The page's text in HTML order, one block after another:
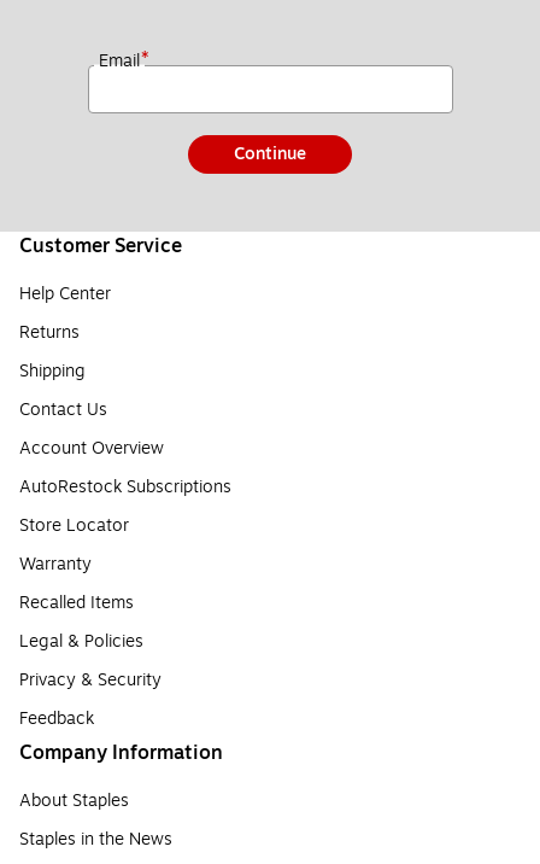
Email*
Continue
Customer Service
Help Center
Returns
Shipping
Contact Us
Account Overview
AutoRestock Subscriptions
Store Locator
Warranty
Recalled Items
Legal & Policies
Privacy & Security
Feedback
Company Information
About Staples
Staples in the News